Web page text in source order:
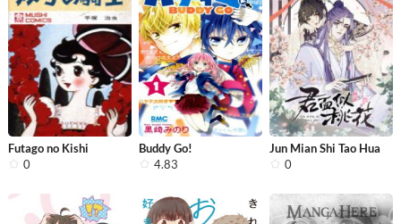
Futago no Kishi
0
Buddy Go!
4.83
Jun Mian Shi Tao Hua
0